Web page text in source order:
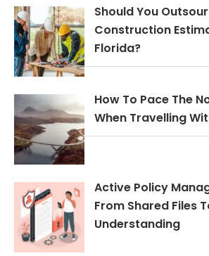
Should You
Construction
Florida?
How To Pace The
When Travelling
Active Policy
From Shared Files
Understanding